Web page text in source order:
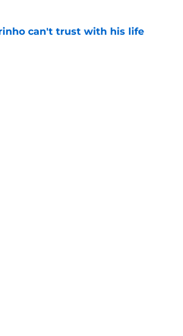
can't trust with his life